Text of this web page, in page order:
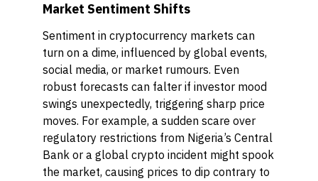
Market Sentiment Shifts
Sentiment in cryptocurrency markets can
turn on a dime, influenced by global events,
social media, or market rumours. Even
robust forecasts can falter if investor mood
swings unexpectedly, triggering sharp price
moves. For example, a sudden scare over
regulatory restrictions from Nigeria’s Central
Bank or a global crypto incident might spook
the market, causing prices to dip contrary to